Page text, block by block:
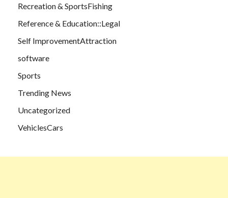
Recreation & SportsFishing
Reference & Education::Legal
Self ImprovementAttraction
software
Sports
Trending News
Uncategorized
VehiclesCars